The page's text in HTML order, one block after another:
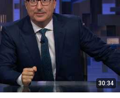
30:34